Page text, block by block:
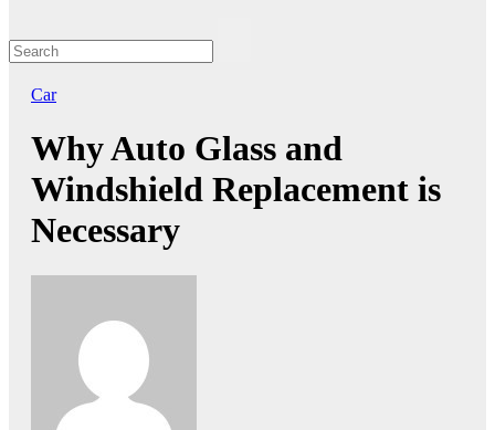
Car
Why Auto Glass and
Windshield Replacement is
Necessary